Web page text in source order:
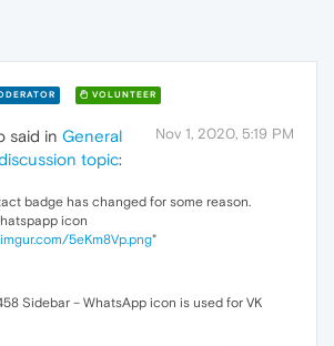
VOLUNTEER
Nov 1, 2020, 5:19 PM
said in General
topic:
badge has changed for some reason.
icon
5eKm8Vp.png"
Sidebar – WhatsApp icon is used for VK